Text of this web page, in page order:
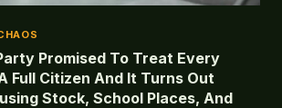
Promised To Treat Every
Full Citizen And It Turns Out
Stock, School Places, And